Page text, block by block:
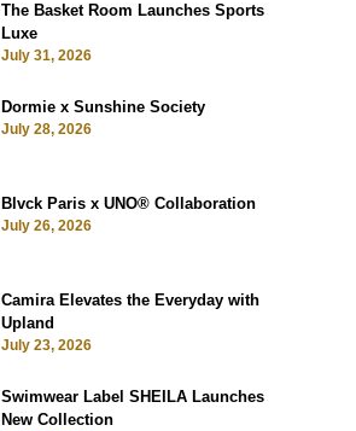
The Basket Room Launches Sports
Luxe
July 31, 2026
Dormie x Sunshine Society
July 28, 2026
Blvck Paris x UNO® Collaboration
July 26, 2026
Camira Elevates the Everyday with
Upland
July 23, 2026
Swimwear Label SHEILA Launches
New Collection